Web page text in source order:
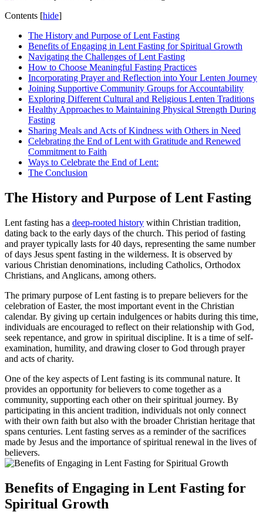
Contents [hide]
The History and Purpose of Lent Fasting
Benefits of Engaging in Lent Fasting for Spiritual Growth
Navigating the Challenges of Lent Fasting
How to Choose Meaningful Fasting Practices
Incorporating Prayer and Reflection into Your Lenten Journey
Joining Supportive Community Groups for Accountability
Exploring Different Cultural and Religious Lenten Traditions
Healthy Approaches to Maintaining Physical Strength During
Fasting
Sharing Meals and Acts of Kindness with Others in Need
Celebrating the End of Lent with Gratitude and Renewed
Commitment to Faith
Ways to Celebrate the End of Lent:
The Conclusion
The History and Purpose of Lent Fasting
Lent fasting has a deep-rooted history within Christian tradition,
dating back to the early days of the church. This period of fasting
and prayer typically lasts for 40 days, representing the same number
of days Jesus spent fasting in the wilderness. It is observed by
various Christian denominations, including Catholics, Orthodox
Christians, and Anglicans, among others.
The primary purpose of Lent fasting is to prepare believers for the
celebration of Easter, the most important event in the Christian
calendar. By giving up certain indulgences or habits during this time,
individuals are encouraged to reflect on their relationship with God,
seek repentance, and grow in spiritual discipline. It is a time of self-
examination, humility, and drawing closer to God through prayer
and acts of charity.
One of the key aspects of Lent fasting is its communal nature. It
provides an opportunity for believers to come together as a
community, supporting each other on their spiritual journey. By
participating in this ancient tradition, individuals not only connect
with their own faith but also with the broader Christian heritage that
spans centuries. Lent fasting serves as a reminder of the sacrifices
made by Jesus and the importance of spiritual renewal in the lives of
believers.
Benefits of Engaging in Lent Fasting for
Spiritual Growth